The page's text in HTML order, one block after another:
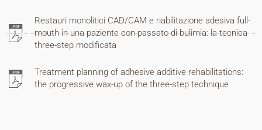
am
My
Restauri monolitici CAD/CAM e riabilitazione adesiva full-
mouth in una paziente con passato di bulimia: la tecnica
three-step modificata
Treatment planning of adhesive additive rehabilitations:
the progressive wax-up of the three-step technique